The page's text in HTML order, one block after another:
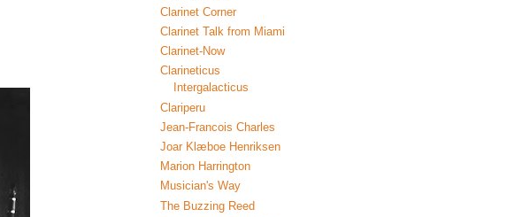
Clarinet Corner
Clarinet Talk from Miami
Clarinet-Now
Clarineticus
Intergalacticus
Clariperu
Jean-Francois Charles
Joar Klæboe Henriksen
Marion Harrington
Musician's Way
The Buzzing Reed